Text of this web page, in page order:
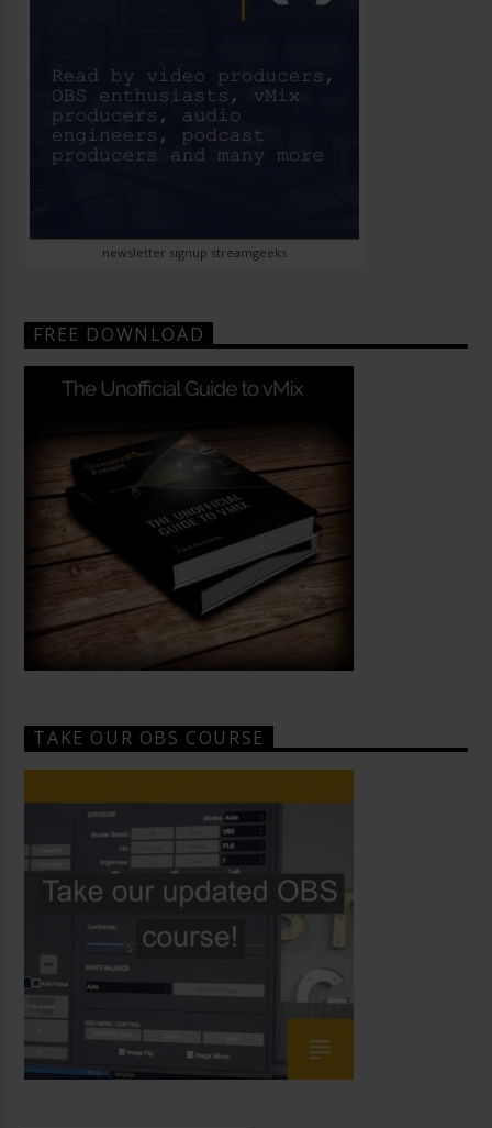
newsletter signup streamgeeks
FREE DOWNLOAD
TAKE OUR OBS COURSE